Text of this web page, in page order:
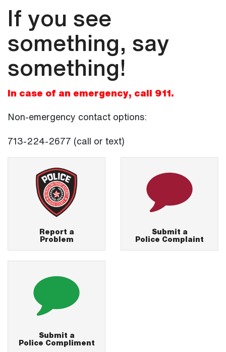
If you see
something, say
something!
In case of an emergency, call 911.
Non-emergency contact options:
713-224-2677 (call or text)
Report a
Problem
Submit a
Police Complaint
Submit a
Police Compliment